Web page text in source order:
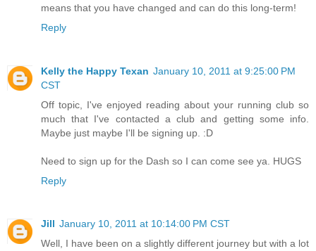
means that you have changed and can do this long-term!
Reply
Kelly the Happy Texan January 10, 2011 at 9:25:00 PM
CST
Off topic, I've enjoyed reading about your running club so
much that I've contacted a club and getting some info.
Maybe just maybe I'll be signing up. :D
Need to sign up for the Dash so I can come see ya. HUGS
Reply
Jill January 10, 2011 at 10:14:00 PM CST
Well, I have been on a slightly different journey but with a lot